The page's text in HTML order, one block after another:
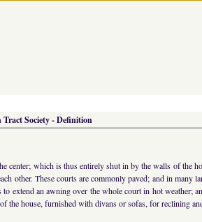
Tract Society - Definition
which is thus entirely shut in by the walls of the
other. These courts are commonly paved; and in many
an awning over the whole court in hot weather;
the house, furnished with divans or sofas, for reclining